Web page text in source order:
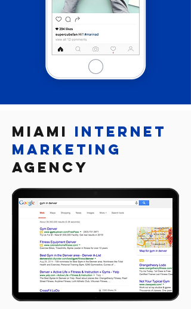
Miami Internet
marketing
Agency